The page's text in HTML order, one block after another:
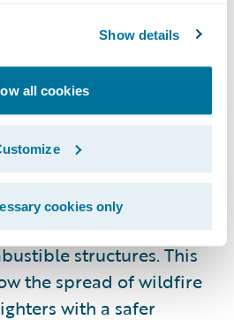
Show details
all cookies
cookies only
fire, spreading flames
Regularly clearing
ignition risk and
the buffer you create
and surrounding
structures. This
the spread of wildfire
with a safer